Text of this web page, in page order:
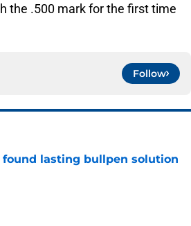
the .500 mark for the first time
Follow
found lasting bullpen solution